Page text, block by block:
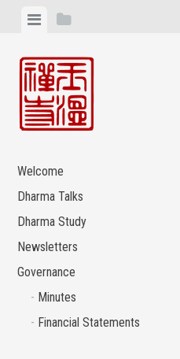
content
ViewView
Welcome
Dharma Talks
Dharma Study
Newsletters
Governance
Minutes
Financial Statements